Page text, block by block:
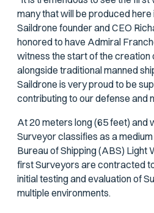
many that will be produced here
Saildrone founder and CEO
honored to have Admiral
witness the start of the creation
alongside traditional manned
Saildrone is very proud to be
contributing to our defense and
At 20 meters long (65 feet) and
Surveyor classifies as a
Bureau of Shipping (ABS) Light
first Surveyors are contracted
initial testing and evaluation of
multiple environments.